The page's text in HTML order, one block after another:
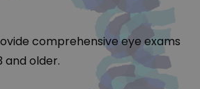
comprehensive eye exams
and older.